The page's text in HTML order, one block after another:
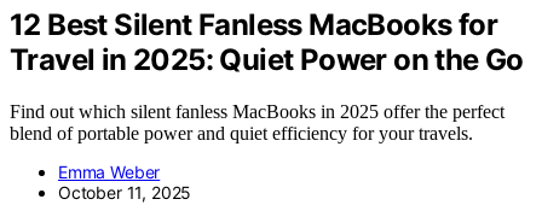
12 Best Silent Fanless MacBooks for
Travel in 2025: Quiet Power on the Go
Find out which silent fanless MacBooks in 2025 offer the perfect
blend of portable power and quiet efficiency for your travels.
Emma Weber
October 11, 2025